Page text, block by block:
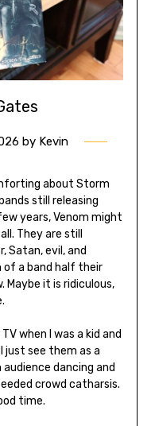
by Kevin
about Storm
still releasing
years, Venom might
They are still
Satan, evil, and
a band half their
Maybe it is ridiculous,
when I was a kid and
just see them as a
dancing and
crowd catharsis.
time.